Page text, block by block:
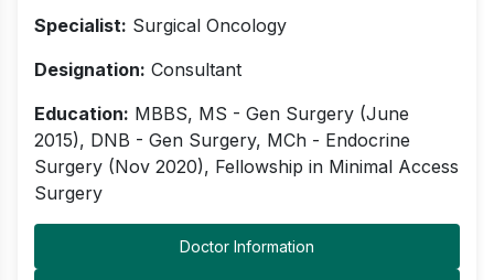
Specialist: Surgical Oncology
Designation: Consultant
Education: MBBS, MS - Gen Surgery (June
2015), DNB - Gen Surgery, MCh - Endocrine
Surgery (Nov 2020), Fellowship in Minimal Access
Surgery
Doctor Information